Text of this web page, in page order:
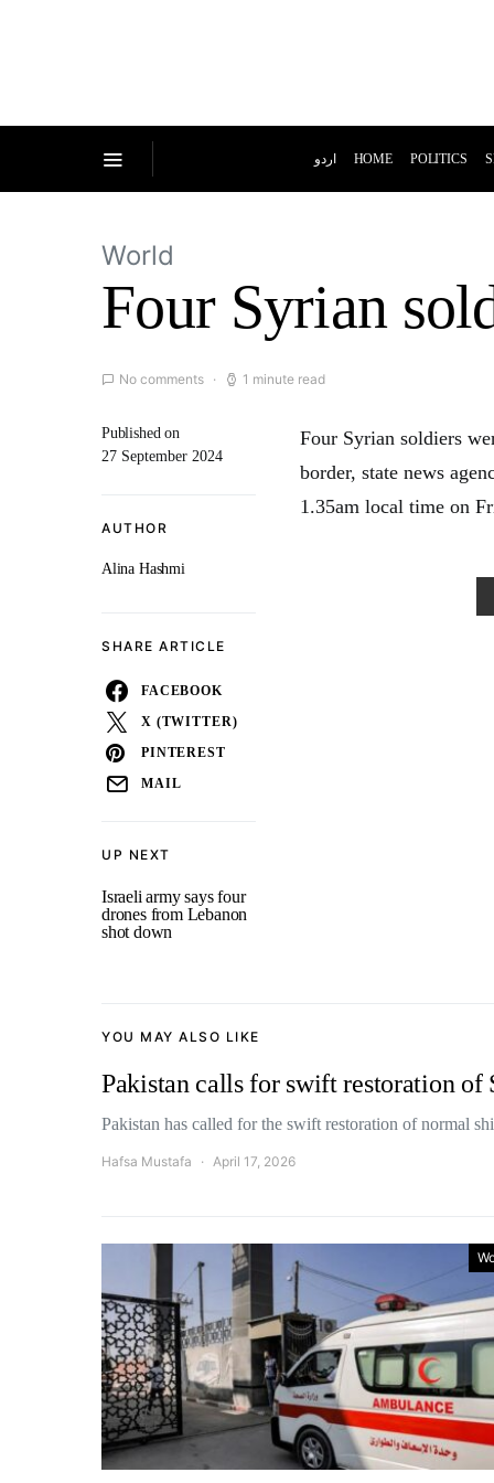
اردو HOME POLITICS
World
Four Syrian
No comments 1 minute read
UP NEXT
Israeli army says four
drones from Lebanon
shot down
Published on
27 September 2024
AUTHOR
Alina Hashmi
SHARE ARTICLE
FACEBOOK
X (TWITTER)
PINTEREST
MAIL
Four Syrian soldiers
border, state news
1.35am local time on
YOU MAY ALSO LIKE
Pakistan calls for swift restoration
Pakistan has called for the swift restoration of normal
Hafsa Mustafa April 17, 2026